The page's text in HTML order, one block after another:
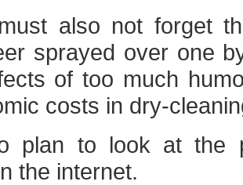
also not forget
sprayed over one
of too much
costs in dry-
plan to look at the
the internet.